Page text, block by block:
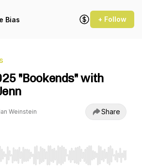
Bias + Follow
"Bookends" with
Weinstein Share
Right to seek, Home/End to jump to